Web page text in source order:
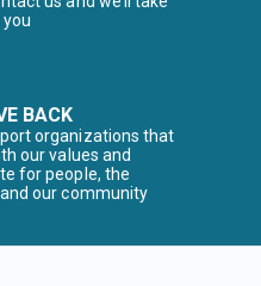
BACK
organizations that
our values and
for people, the
our community